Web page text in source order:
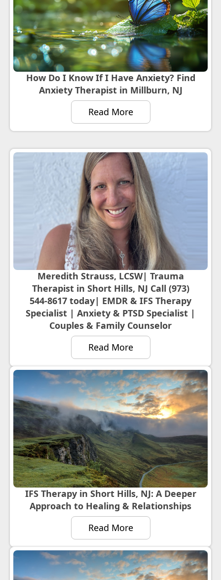
How Do I Know If I Have Anxiety? Find
Anxiety Therapist in Millburn, NJ
Read More
Meredith Strauss, LCSW| Trauma
Therapist in Short Hills, NJ Call (973)
544-8617 today| EMDR & IFS Therapy
Specialist | Anxiety & PTSD Specialist |
Couples & Family Counselor
Read More
IFS Therapy in Short Hills, NJ: A Deeper
Approach to Healing & Relationships
Read More